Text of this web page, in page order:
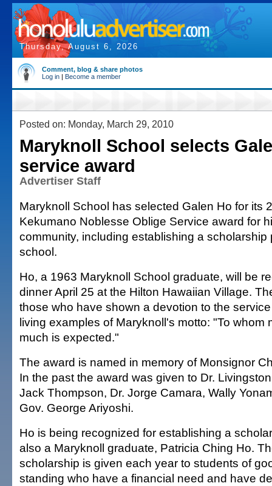
Thursday, August 6, 2026
Comment, blog & share photos
Log in | Become a member
Posted on: Monday, March 29, 2010
Maryknoll School selects
service award
Advertiser Staff
Maryknoll School has selected Galen Ho for its
Kekumano Noblesse Oblige Service award for
community, including establishing a scholarship
school.
Ho, a 1963 Maryknoll School graduate, will be
dinner April 25 at the Hilton Hawaiian Village.
those who have shown a devotion to the
living examples of Maryknoll's motto: "To whom
much is expected."
The award is named in memory of Monsignor
In the past the award was given to Dr.
Jack Thompson, Dr. Jorge Camara, Wally
Gov. George Ariyoshi.
Ho is being recognized for establishing a
also a Maryknoll graduate, Patricia Ching Ho.
scholarship is given each year to students of
standing who have a financial need and have